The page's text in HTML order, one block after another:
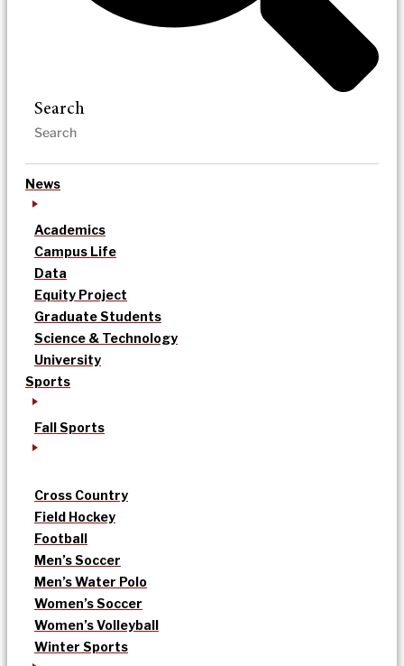
Search
News
Academics
Campus Life
Data
Equity Project
Graduate Students
Science & Technology
University
Sports
Fall Sports
Cross Country
Field Hockey
Football
Men’s Soccer
Men’s Water Polo
Women’s Soccer
Women’s Volleyball
Winter Sports